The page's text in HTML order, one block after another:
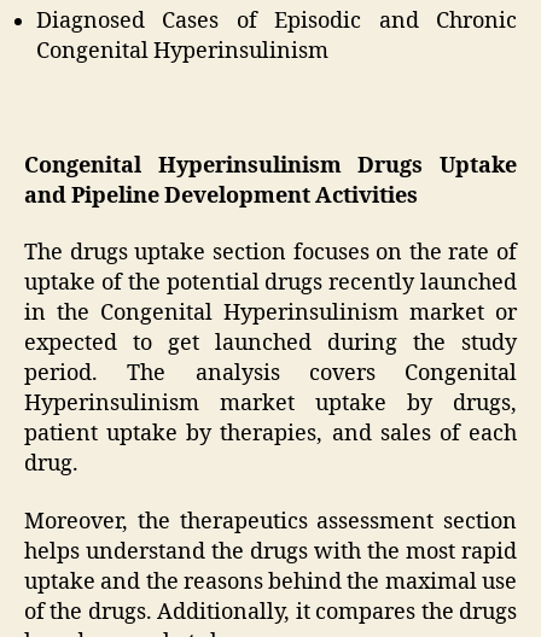
Diagnosed Cases of Episodic and Chronic
Congenital Hyperinsulinism
Congenital Hyperinsulinism Drugs Uptake
and Pipeline Development Activities
The drugs uptake section focuses on the rate of
uptake of the potential drugs recently launched
in the Congenital Hyperinsulinism market or
expected to get launched during the study
period. The analysis covers Congenital
Hyperinsulinism market uptake by drugs,
patient uptake by therapies, and sales of each
drug.
Moreover, the therapeutics assessment section
helps understand the drugs with the most rapid
uptake and the reasons behind the maximal use
of the drugs. Additionally, it compares the drugs